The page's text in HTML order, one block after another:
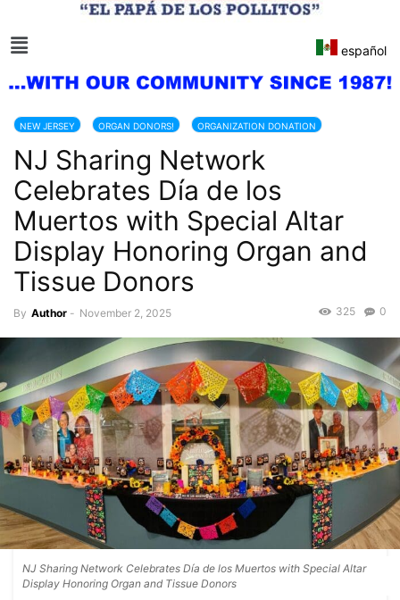
español
NEW JERSEY ORGAN DONORS! ORGANIZATION DONATION
NJ Sharing Network
Celebrates Día de los
Muertos with Special Altar
Display Honoring Organ and
Tissue Donors
By Author - November 2, 2025 0
325
NJ Sharing Network Celebrates Día de los Muertos with Special Altar
Display Honoring Organ and Tissue Donors